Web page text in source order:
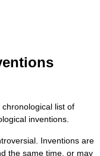
chronological list of
inventions.
Inventions are
the same time, or may